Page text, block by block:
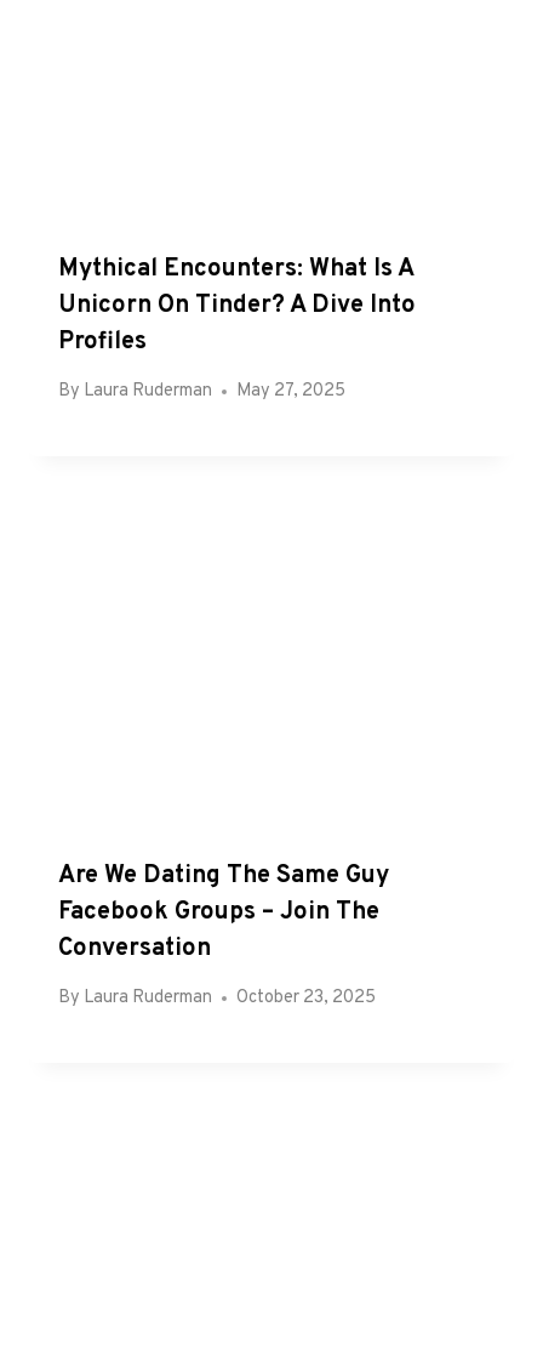
Mythical Encounters: What Is A
Unicorn On Tinder? A Dive Into
Profiles
By Laura Ruderman May 27, 2025
Are We Dating The Same Guy
Facebook Groups – Join The
Conversation
By Laura Ruderman October 23, 2025